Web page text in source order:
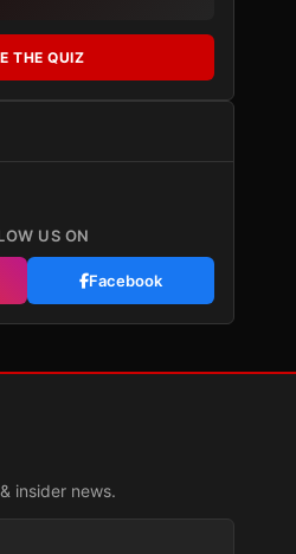
THE QUIZ
US ON
Facebook
insider news.